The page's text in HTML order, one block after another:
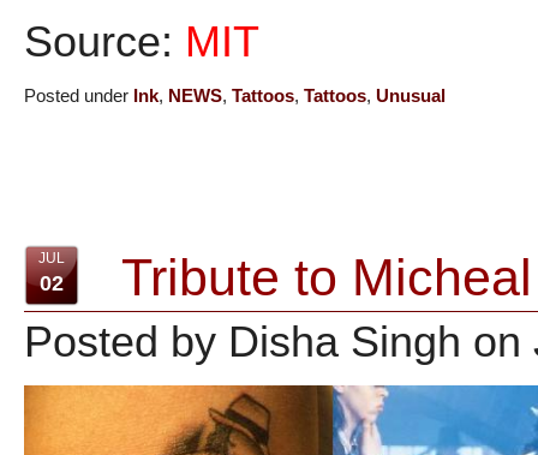
Source: MIT
Posted under Ink, NEWS, Tattoos, Tattoos, Unusual
JUL
02 Tribute to
Posted by Disha Singh on